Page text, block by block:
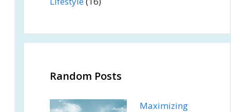
Random Posts
Maximizing